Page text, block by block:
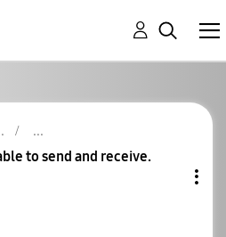
to send and receive.